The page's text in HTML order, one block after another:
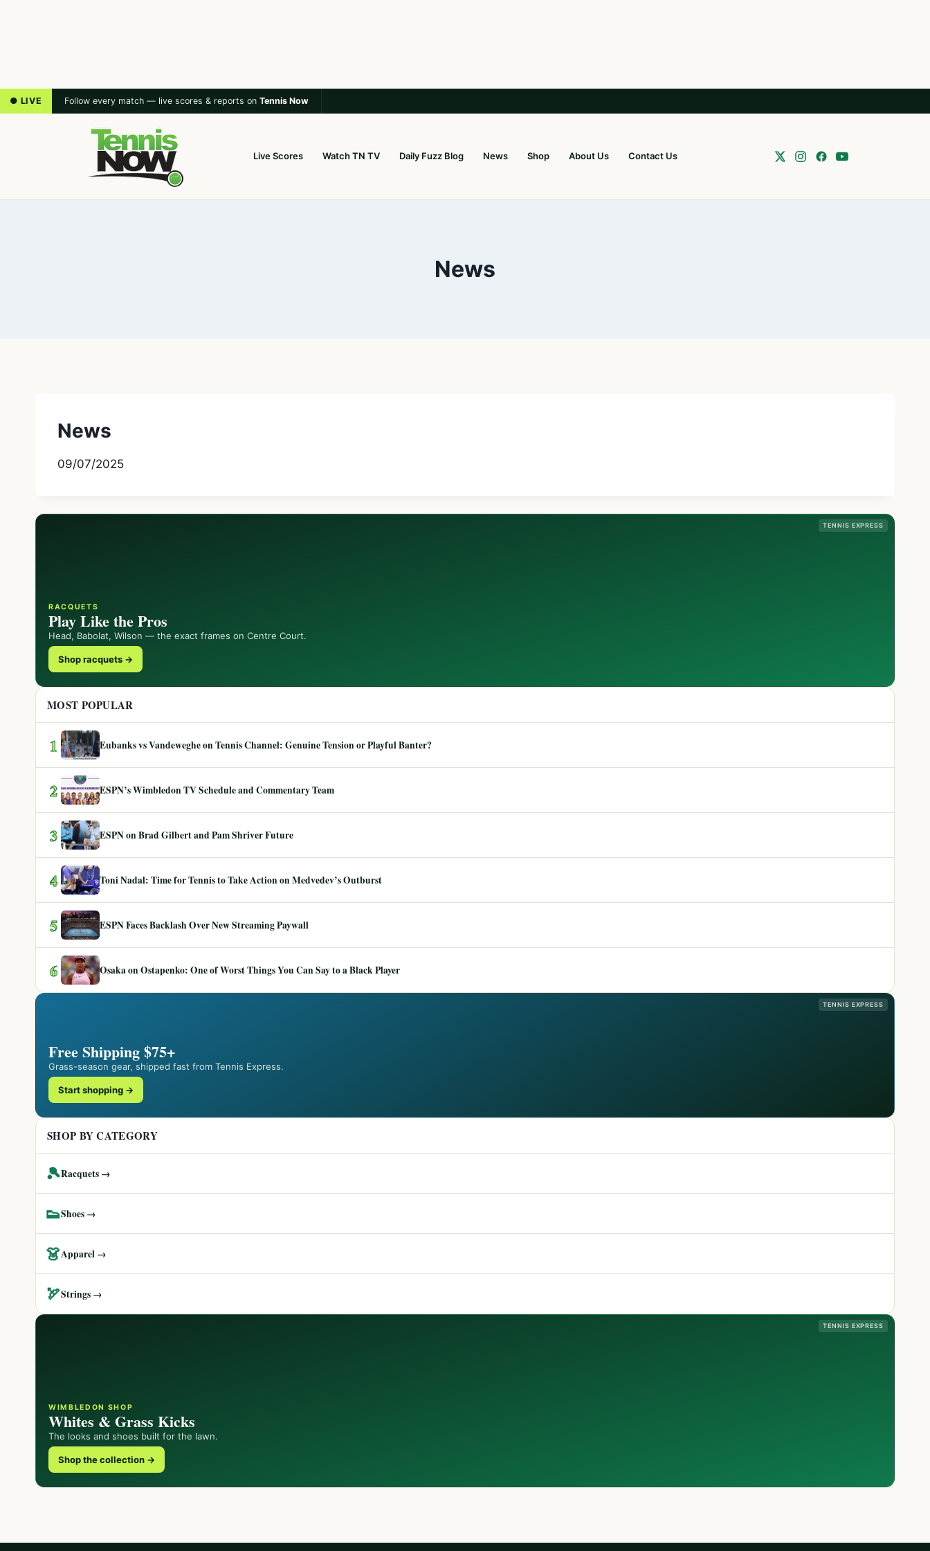
● LIVE Follow every match — live scores & reports on Tennis Now
Live Scores Watch TN TV Daily Fuzz Blog News Shop About Us Contact Us
News
News
09/07/2025
TENNIS EXPRESS
RACQUETS
Play Like the Pros
Head, Babolat, Wilson — the exact frames on Centre Court.
Shop racquets →
MOST POPULAR
1 Eubanks vs Vandeweghe on Tennis Channel: Genuine Tension or Playful Banter?
2 ESPN’s Wimbledon TV Schedule and Commentary Team
3 ESPN on Brad Gilbert and Pam Shriver Future
4 Toni Nadal: Time for Tennis to Take Action on Medvedev’s Outburst
5 ESPN Faces Backlash Over New Streaming Paywall
6 Osaka on Ostapenko: One of Worst Things You Can Say to a Black Player
TENNIS EXPRESS
Free Shipping $75+
Grass-season gear, shipped fast from Tennis Express.
Start shopping →
SHOP BY CATEGORY
🎾Racquets →
👟Shoes →
👗Apparel →
🏹Strings →
TENNIS EXPRESS
WIMBLEDON SHOP
Whites & Grass Kicks
The looks and shoes built for the lawn.
Shop the collection →